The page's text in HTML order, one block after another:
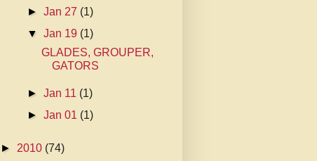
►Jan 27 (1)
▼Jan 19 (1)
GLADES, GROUPER,
GATORS
►Jan 11 (1)
►Jan 01 (1)
► 2010 (74)